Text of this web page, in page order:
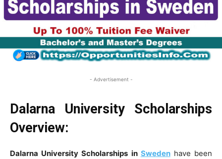
- Advertisement -
Dalarna University Scholarships
Overview:
Dalarna University Scholarships in Swedenhave been